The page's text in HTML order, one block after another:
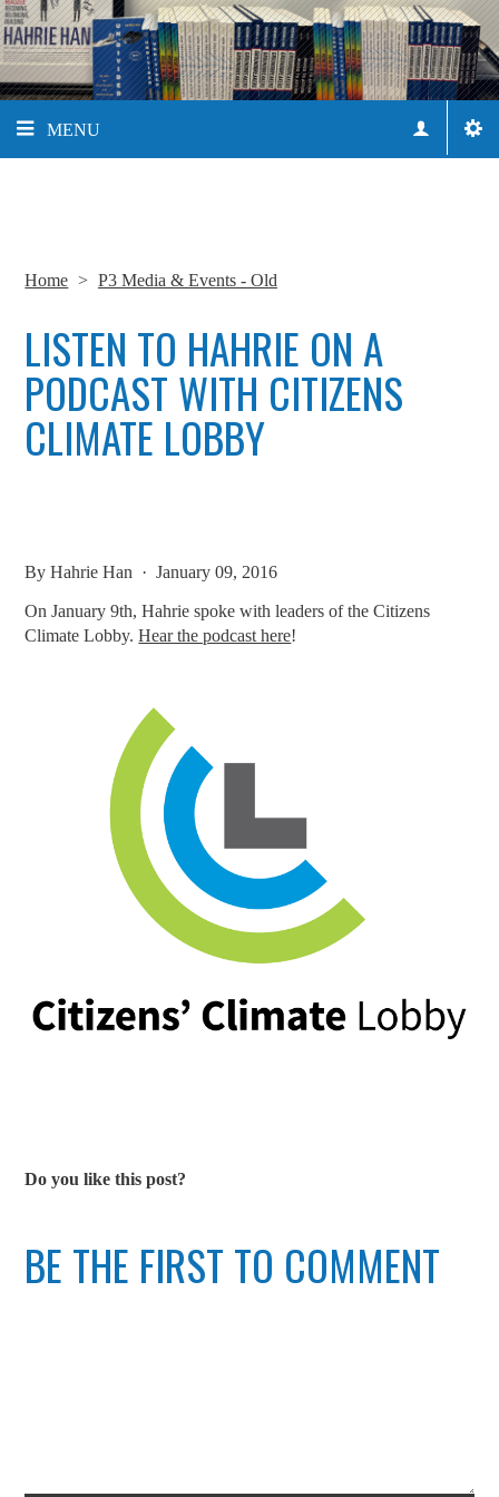
MENU
Home > P3 Media & Events - Old
LISTEN TO HAHRIE ON A
PODCAST WITH CITIZENS
CLIMATE LOBBY
ByHahrie Han · January 09, 2016
On January 9th, Hahrie spoke with leaders of the Citizens
Climate Lobby.Hear the podcast here!
Do you like this post?
BE THE FIRST TO COMMENT